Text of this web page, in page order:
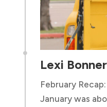

Lexi Bonner
February
January was